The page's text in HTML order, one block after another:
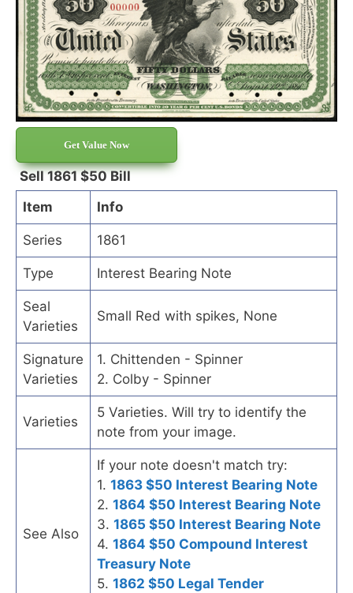
Get Value Now
Sell 1861 $50 Bill
Item
Info
Series 1861
Type Interest Bearing Note
Seal
Varieties
Small Red with spikes, None
Signature
Varieties
1. Chittenden - Spinner
2. Colby - Spinner
Varieties
5 Varieties. Will try to identify the
note from your image.
See Also
If your note doesn't match try:
1. 1863 $50 Interest Bearing Note
2. 1864 $50 Interest Bearing Note
3. 1865 $50 Interest Bearing Note
4. 1864 $50 Compound Interest
Treasury Note
5. 1862 $50 Legal Tender